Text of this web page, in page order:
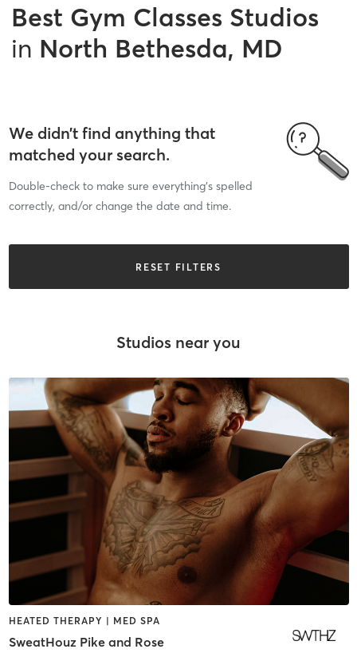
Best Gym Classes Studios
in North Bethesda, MD
We didn’t find anything that
matched your search.
Double-check to make sure everything’s spelled
correctly, and/or change the date and time.
RESET FILTERS
Studios near you
HEATED THERAPY | MED SPA
SweatHouz Pike and Rose